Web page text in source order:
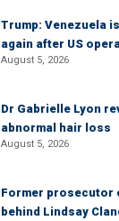
Trump: Venezuela
again after US
August 5, 2026
Dr Gabrielle Lyon
abnormal hair loss
August 5, 2026
Former prosecutor
behind Lindsay